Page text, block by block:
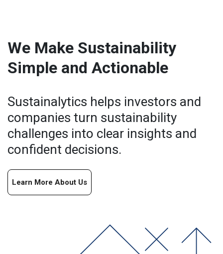
We Make Sustainability
Simple and Actionable
Sustainalytics helps investors and
companies turn sustainability
challenges into clear insights and
confident decisions.
Learn More About Us